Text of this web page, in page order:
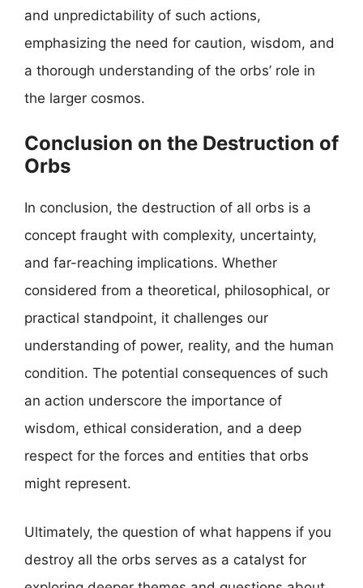
and unpredictability of such actions,
emphasizing the need for caution, wisdom, and
a thorough understanding of the orbs’ role in
the larger cosmos.
Conclusion on the Destruction of
Orbs
In conclusion, the destruction of all orbs is a
concept fraught with complexity, uncertainty,
and far-reaching implications. Whether
considered from a theoretical, philosophical, or
practical standpoint, it challenges our
understanding of power, reality, and the human
condition. The potential consequences of such
an action underscore the importance of
wisdom, ethical consideration, and a deep
respect for the forces and entities that orbs
might represent.
Ultimately, the question of what happens if you
destroy all the orbs serves as a catalyst for